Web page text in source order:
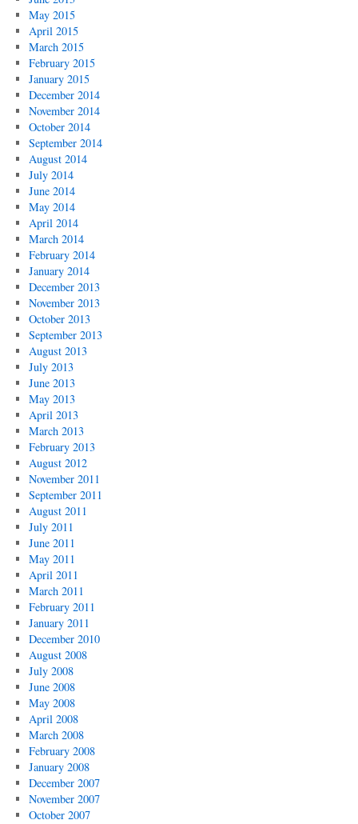
May 2015
April 2015
March 2015
February 2015
January 2015
December 2014
November 2014
October 2014
September 2014
August 2014
July 2014
June 2014
May 2014
April 2014
March 2014
February 2014
January 2014
December 2013
November 2013
October 2013
September 2013
August 2013
July 2013
June 2013
May 2013
April 2013
March 2013
February 2013
August 2012
November 2011
September 2011
August 2011
July 2011
June 2011
May 2011
April 2011
March 2011
February 2011
January 2011
December 2010
August 2008
July 2008
June 2008
May 2008
April 2008
March 2008
February 2008
January 2008
December 2007
November 2007
October 2007